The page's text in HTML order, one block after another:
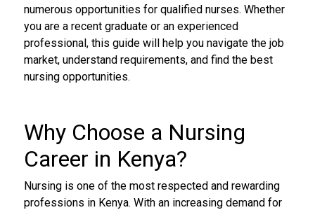
numerous opportunities for qualified nurses. Whether
you are a recent graduate or an experienced
professional, this guide will help you navigate the job
market, understand requirements, and find the best
nursing opportunities.
Why Choose a Nursing
Career in Kenya?
Nursing is one of the most respected and rewarding
professions in Kenya. With an increasing demand for